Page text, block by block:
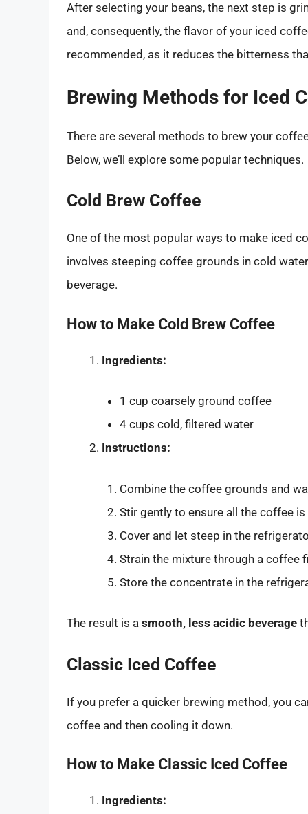
After selecting your beans, the next step is
and, consequently, the flavor of your iced
recommended, as it reduces the bitterness
Brewing Methods for Iced
There are several methods to brew your
Below, we’ll explore some popular techniques.
Cold Brew Coffee
One of the most popular ways to make iced
involves steeping coffee grounds in cold
beverage.
How to Make Cold Brew Coffee
Ingredients:
1 cup coarsely ground coffee
4 cups cold, filtered water
Instructions:
Combine the coffee grounds and
Stir gently to ensure all the coffee
Cover and let steep in the
Strain the mixture through a coffee
Store the concentrate in the
The result is a smooth, less acidic beverage
Classic Iced Coffee
If you prefer a quicker brewing method, you
coffee and then cooling it down.
How to Make Classic Iced Coffee
Ingredients: